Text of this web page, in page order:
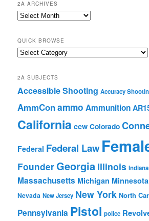
2A ARCHIVES
2A
QUICK BROWSE
Quick
2A SUBJECTS
Accessible Shooting Accuracy
AmmConammo Ammunition
California ccw Colorado
Federal Federal Law
FounderGeorgia Illinois Indiana
Massachusetts Michigan Minnesota
Nevada New Jersey New York North
Pennsylvania Pistol police